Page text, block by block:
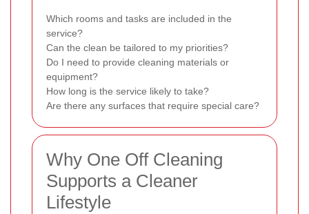
Which rooms and tasks are included in the
service?
Can the clean be tailored to my priorities?
Do I need to provide cleaning materials or
equipment?
How long is the service likely to take?
Are there any surfaces that require special care?
Why One Off Cleaning
Supports a Cleaner
Lifestyle